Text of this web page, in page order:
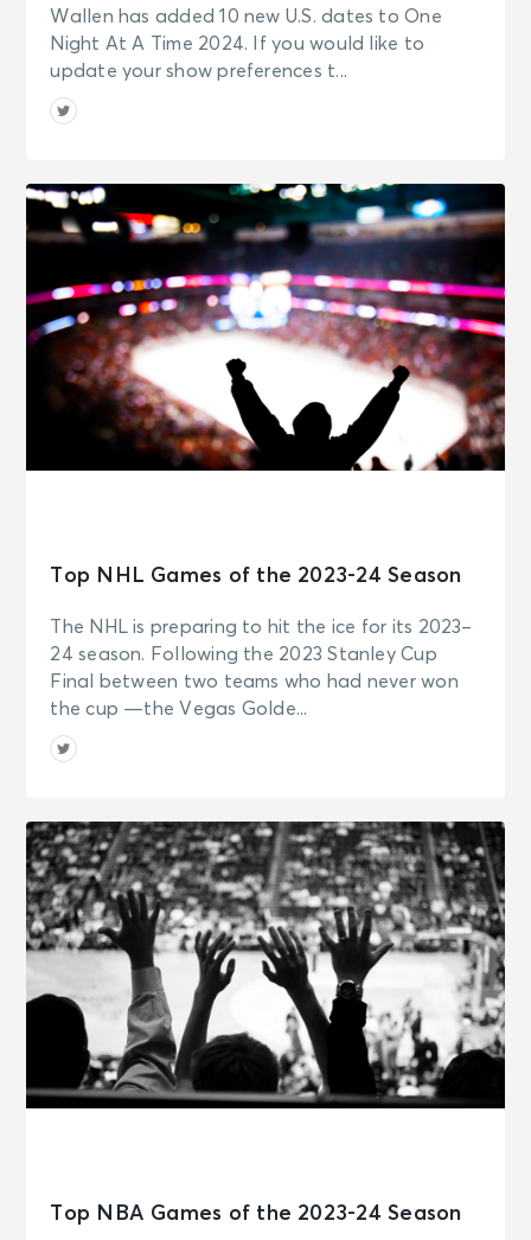
Wallen has added 10 new U.S. dates to One
Night At A Time 2024. If you would like to
update your show preferences t...
Top NHL Games of the 2023-24 Season
The NHL is preparing to hit the ice for its 2023–
24 season. Following the 2023 Stanley Cup
Final between two teams who had never won
the cup —the Vegas Golde...
Top NBA Games of the 2023-24 Season